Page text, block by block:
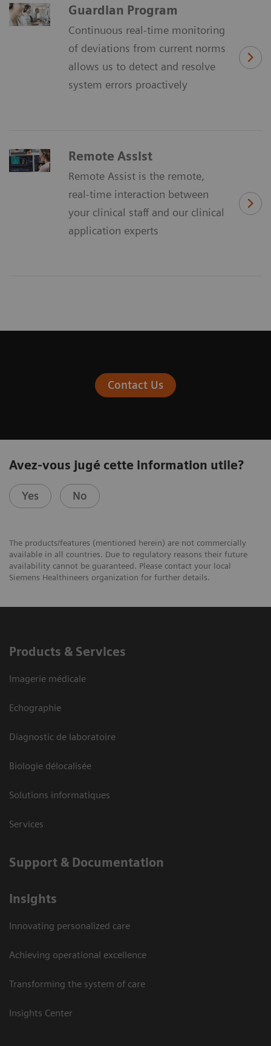
Guardian Program
Continuous real-time monitoring
of deviations from current norms
allows us to detect and resolve
system errors proactively
Remote Assist
Remote Assist is the remote,
real-time interaction between
your clinical staff and our clinical
application experts
Contact Us
Avez-vous jugé cette information utile?
Yes No
The products/features (mentioned herein) are not commercially
available in all countries. Due to regulatory reasons their future
availability cannot be guaranteed. Please contact your local
Siemens Healthineers organization for further details.
Products & Services
Imagerie médicale
Echographie
Diagnostic de laboratoire
Biologie délocalisée
Solutions informatiques
Services
Support & Documentation
Insights
Innovating personalized care
Achieving operational excellence
Transforming the system of care
Insights Center